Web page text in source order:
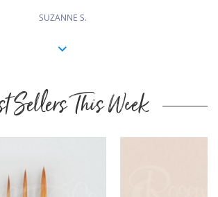
SUZANNE S.
Sellers This Week